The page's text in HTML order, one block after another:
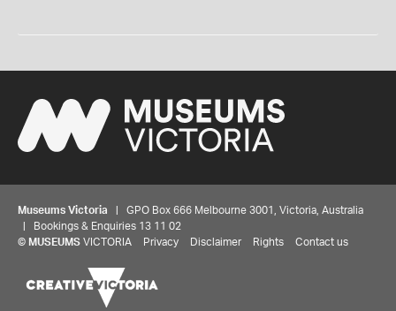
Museums Victoria | GPO Box 666 Melbourne 3001, Victoria, Australia
| Bookings & Enquiries 13 11 02
© MUSEUMS VICTORIA Privacy Disclaimer Rights Contact us